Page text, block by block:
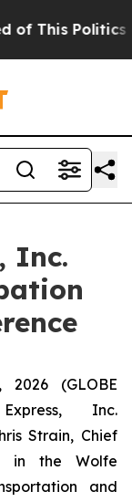
This Politics of
Inc.
2026 (GLOBE
Inc.
Strain, Chief
in the Wolfe
and